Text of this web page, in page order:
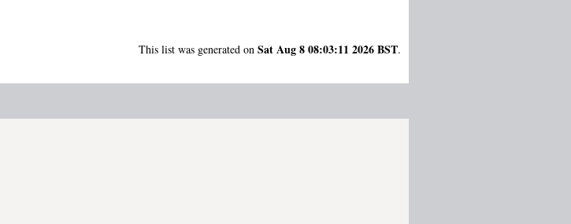
This list was generated on Sat Aug 8 08:03:11 2026 BST.